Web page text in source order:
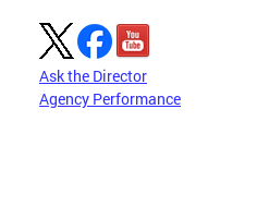
Ask the Director
Agency Performance